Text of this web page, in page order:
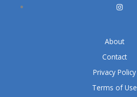
About
Contact
Privacy Policy
Terms of Use